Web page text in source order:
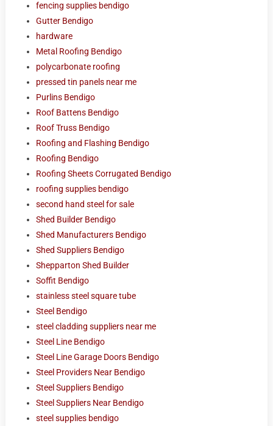
fencing supplies bendigo
Gutter Bendigo
hardware
Metal Roofing Bendigo
polycarbonate roofing
pressed tin panels near me
Purlins Bendigo
Roof Battens Bendigo
Roof Truss Bendigo
Roofing and Flashing Bendigo
Roofing Bendigo
Roofing Sheets Corrugated Bendigo
roofing supplies bendigo
second hand steel for sale
Shed Builder Bendigo
Shed Manufacturers Bendigo
Shed Suppliers Bendigo
Shepparton Shed Builder
Soffit Bendigo
stainless steel square tube
Steel Bendigo
steel cladding suppliers near me
Steel Line Bendigo
Steel Line Garage Doors Bendigo
Steel Providers Near Bendigo
Steel Suppliers Bendigo
Steel Suppliers Near Bendigo
steel supplies bendigo